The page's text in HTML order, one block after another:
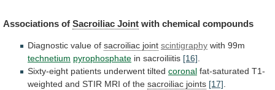
Associations of Sacroiliac Joint with chemical compounds
Diagnostic value of sacroiliac joint scintigraphy with 99m
technetium pyrophosphate in sacroiliitis [16]
Sixty-eight patients underwent tilted coronal fat-saturated T1-
weighted and STIR MRI of the sacroiliac joints [17]